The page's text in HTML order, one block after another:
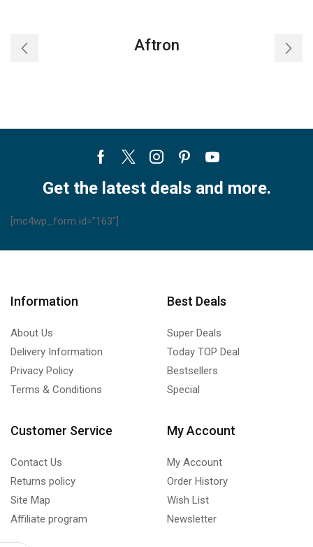
Aftron
Facebook
TwitterInstagram
PinterestYoutube
Get the latest deals and more.
[mc4wp_form id="163"]
Information
About Us
Delivery Information
Privacy Policy
Terms & Conditions
Best Deals
Super Deals
Today TOP Deal
Bestsellers
Special
Customer Service
Contact Us
Returns policy
Site Map
Affiliate program
My Account
My Account
Order History
Wish List
Newsletter